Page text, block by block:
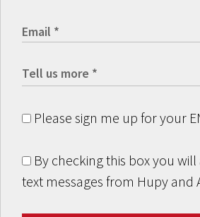
Please sign me up for your
By checking this box you
text messages from Hupy and